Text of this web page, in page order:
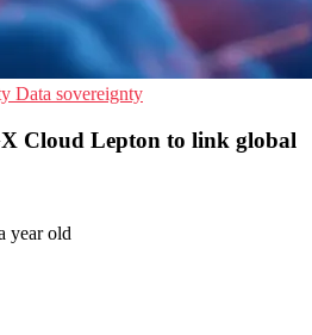
Data sovereignty
Cloud Lepton to link global
year old